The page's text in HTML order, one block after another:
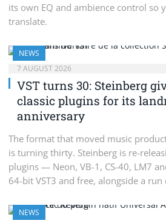
its own EQ and ambience control so
translate.
NEWS
7 AUGUST 2026
VST turns 30: Steinberg
classic plugins for its
anniversary
The format that moved music
is turning thirty. Steinberg is re-
plugins — Neon, VB-1, CS-40, LM7
64-bit VST3 and free, alongside a
NEWS